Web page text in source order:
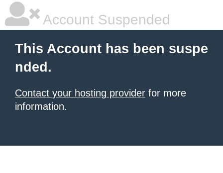
Account Suspended
This Account has been suspe
nded.
Contact your hosting provider for more
information.